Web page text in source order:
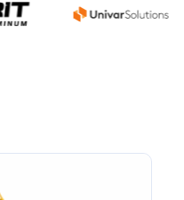
Installed load: 192.1 N (19.6 kg)